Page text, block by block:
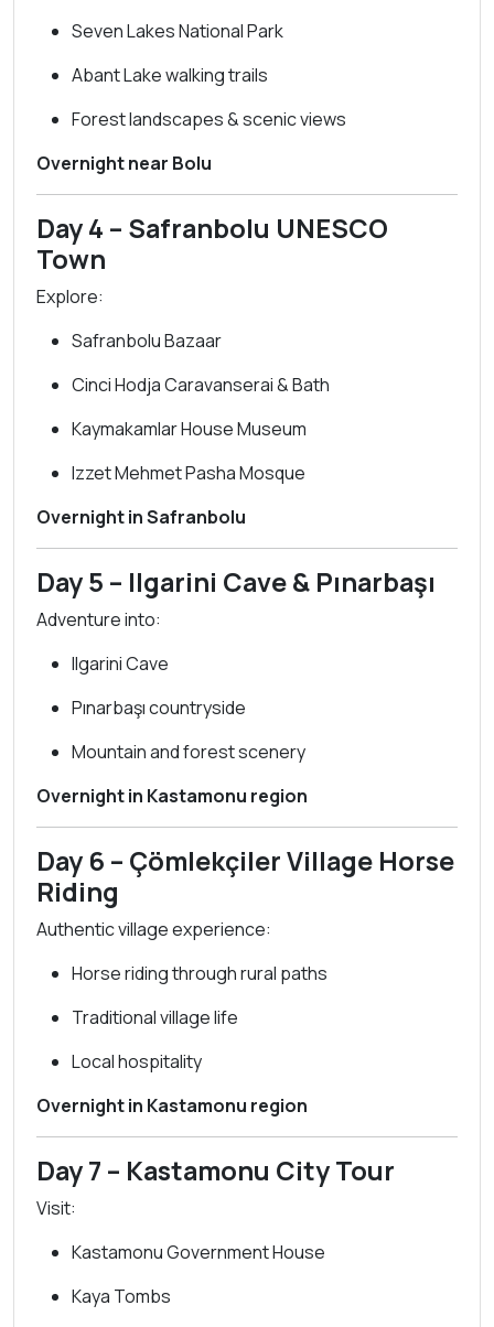
Seven Lakes National Park
Abant Lake walking trails
Forest landscapes & scenic views
Overnight near Bolu
Day 4 – Safranbolu UNESCO
Town
Explore:
Safranbolu Bazaar
Cinci Hodja Caravanserai & Bath
Kaymakamlar House Museum
Izzet Mehmet Pasha Mosque
Overnight in Safranbolu
Day 5 – Ilgarini Cave & Pınarbaşı
Adventure into:
Ilgarini Cave
Pınarbaşı countryside
Mountain and forest scenery
Overnight in Kastamonu region
Day 6 – Çömlekçiler Village Horse
Riding
Authentic village experience:
Horse riding through rural paths
Traditional village life
Local hospitality
Overnight in Kastamonu region
Day 7 – Kastamonu City Tour
Visit:
Kastamonu Government House
Kaya Tombs